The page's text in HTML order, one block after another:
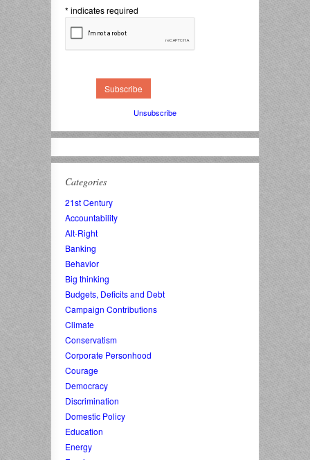
* indicates required
Unsubscribe
Categories
21st Century
Accountability
Alt-Right
Banking
Behavior
Big thinking
Budgets, Deficits and Debt
Campaign Contributions
Climate
Conservatism
Corporate Personhood
Courage
Democracy
Discrimination
Domestic Policy
Education
Energy